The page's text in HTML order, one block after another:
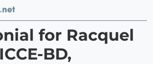
for Racquel
BD,